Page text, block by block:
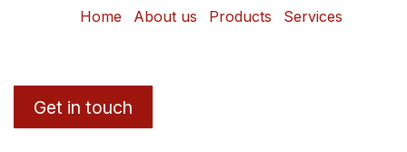
Home About us Products Services
Get in touch